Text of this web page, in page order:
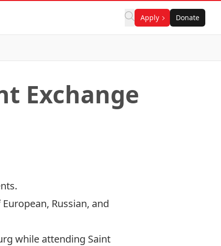
Apply Donate
Exchange
European, Russian, and
while attending Saint